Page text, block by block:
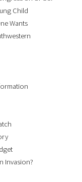
Child
Wants
Invasion?